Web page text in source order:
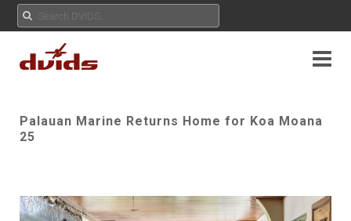
Palauan Marine Returns Home for Koa Moana
25